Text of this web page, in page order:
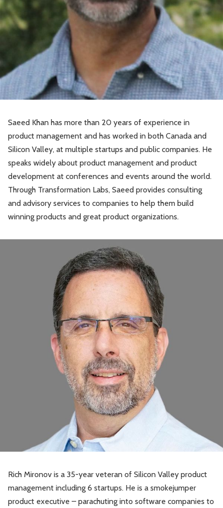
Saeed Khan has more than 20 years of experience in
product management and has worked in both Canada and
Silicon Valley, at multiple startups and public companies. He
speaks widely about product management and product
development at conferences and events around the world.
Through Transformation Labs, Saeed provides consulting
and advisory services to companies to help them build
winning products and great product organizations.
Rich Mironov is a 35-year veteran of Silicon Valley product
management including 6 startups. He is a smokejumper
product executive – parachuting into software companies to